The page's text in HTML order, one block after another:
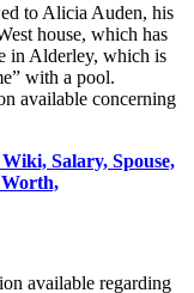
to Alicia Auden, his
house, which has
in Alderley, which is
with a pool.
available concerning
Salary, Spouse,
available regarding